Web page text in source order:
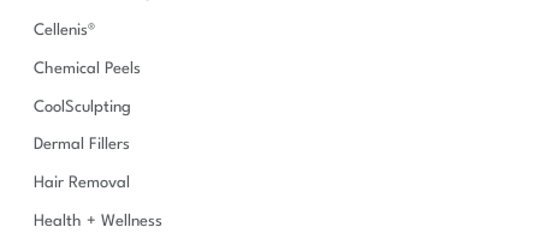
Cellenis®
Chemical Peels
CoolSculpting
Dermal Fillers
Hair Removal
Health + Wellness